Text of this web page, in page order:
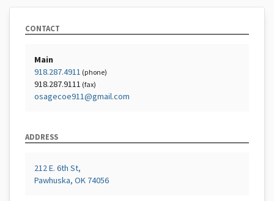
CONTACT
Main
918.287.4911 (phone)
918.287.9111 (fax)
osagecoe911@gmail.com
ADDRESS
212 E. 6th St,
Pawhuska, OK 74056